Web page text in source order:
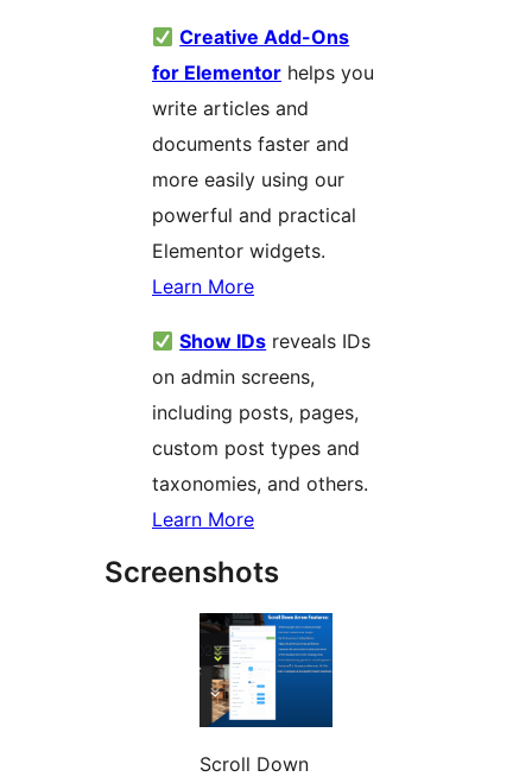
Creative Add-Ons
for Elementor helps you
write articles and
documents faster and
more easily using our
powerful and practical
Elementor widgets.
Learn More
Show IDs reveals IDs
on admin screens,
including posts, pages,
custom post types and
taxonomies, and others.
Learn More
Screenshots
Scroll Down